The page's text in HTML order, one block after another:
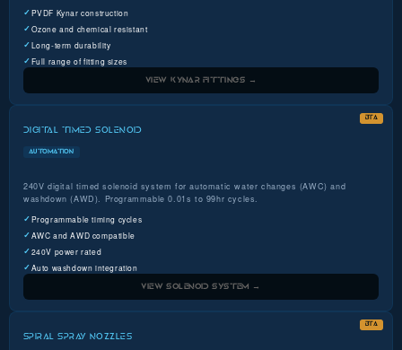
PVDF Kynar construction
Ozone and chemical resistant
Long-term durability
Full range of fitting sizes
VIEW KYNAR FITTINGS →
BTA
DIGITAL TIMED SOLENOID
AUTOMATION
240V digital timed solenoid system for automatic water changes (AWC) and
washdown (AWD). Programmable 0.01s to 99hr cycles.
Programmable timing cycles
AWC and AWD compatible
240V power rated
Auto washdown integration
VIEW SOLENOID SYSTEM →
BTA
SPIRAL SPRAY NOZZLES